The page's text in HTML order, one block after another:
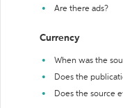
Are there ads?
Currency
When was the
Does the
Does the source